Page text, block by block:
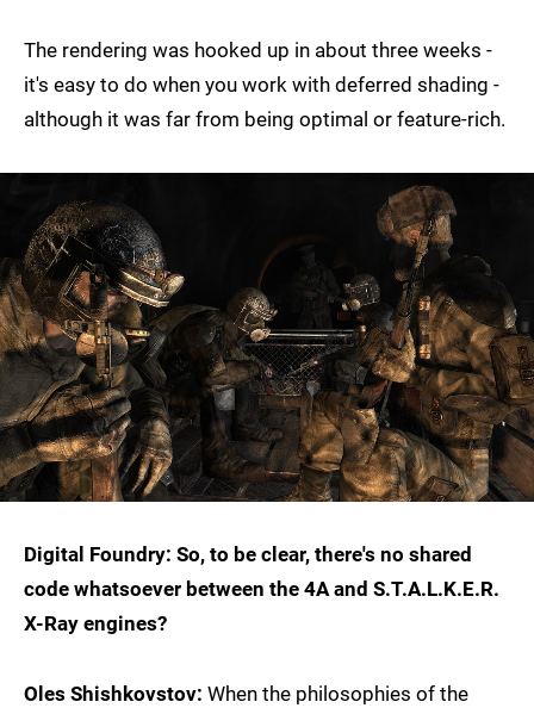
The rendering was hooked up in about three weeks -
it's easy to do when you work with deferred shading -
although it was far from being optimal or feature-rich.
Digital Foundry: So, to be clear, there's no shared
code whatsoever between the 4A and S.T.A.L.K.E.R.
X-Ray engines?
Oles Shishkovstov: When the philosophies of the